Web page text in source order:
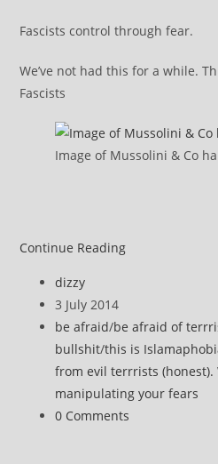
Fascists control through fear.
We’ve not had this for a while.
Fascists
Image of Mussolini & Co
Continue ReadingMore
Post
author:
dizzy
Post
published:
3 July 2014
Post
category:
be afraid/be afraid of
bullshit/this is
from evil terrrists (honest).
manipulating your fears
Post
0 Comments